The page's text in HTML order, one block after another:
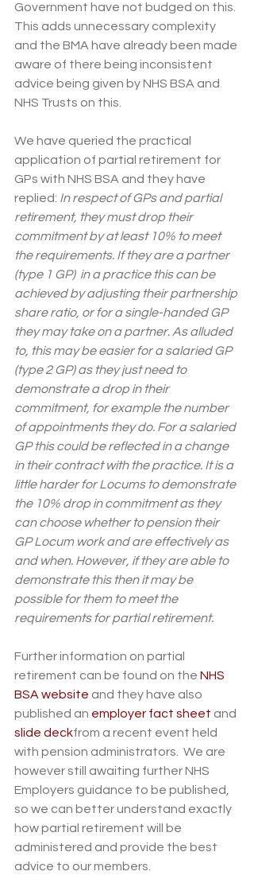
Government have not budged on this.
This adds unnecessary complexity
and the BMA have already been made
aware of there being inconsistent
advice being given by NHS BSA and
NHS Trusts on this.
We have queried the practical
application of partial retirement for
GPs with NHS BSA and they have
replied: In respect of GPs and partial
retirement, they must drop their
commitment by at least 10% to meet
the requirements. If they are a partner
(type 1 GP)  in a practice this can be
achieved by adjusting their partnership
share ratio, or for a single-handed GP
they may take on a partner. As alluded
to, this may be easier for a salaried GP
(type 2 GP) as they just need to
demonstrate a drop in their
commitment, for example the number
of appointments they do. For a salaried
GP this could be reflected in a change
in their contract with the practice. It is a
little harder for Locums to demonstrate
the 10% drop in commitment as they
can choose whether to pension their
GP Locum work and are effectively as
and when. However, if they are able to
demonstrate this then it may be
possible for them to meet the
requirements for partial retirement.
Further information on partial
retirement can be found on the NHS
BSA website and they have also
published an employer fact sheet and
slide deckfrom a recent event held
with pension administrators.  We are
however still awaiting further NHS
Employers guidance to be published,
so we can better understand exactly
how partial retirement will be
administered and provide the best
advice to our members.